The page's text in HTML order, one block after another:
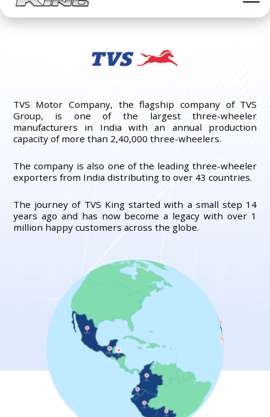
TVS Motor Company, the flagship company of TVS
Group, is one of the largest three-wheeler
manufacturers in India with an annual production
capacity of more than 2,40,000 three-wheelers.
The company is also one of the leading three-wheeler
exporters from India distributing to over 43 countries.
The journey of TVS King started with a small step 14
years ago and has now become a legacy with over 1
million happy customers across the globe.